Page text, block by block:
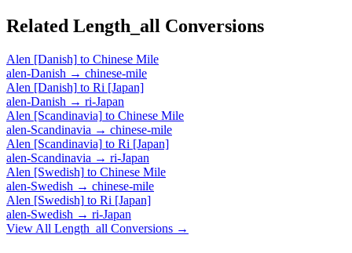
Related Length_all Conversions
Alen [Danish] to Chinese Mile
alen-Danish → chinese-mile
Alen [Danish] to Ri [Japan]
alen-Danish → ri-Japan
Alen [Scandinavia] to Chinese Mile
alen-Scandinavia → chinese-mile
Alen [Scandinavia] to Ri [Japan]
alen-Scandinavia → ri-Japan
Alen [Swedish] to Chinese Mile
alen-Swedish → chinese-mile
Alen [Swedish] to Ri [Japan]
alen-Swedish → ri-Japan
View All Length_all Conversions →